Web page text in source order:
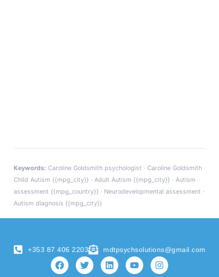
Keywords: Caroline Goldsmith psychologist · Caroline Goldsmith ·
Child Autism {{mpg_city}} · Adult Autism {{mpg_city}} · Autism
assessment {{mpg_country}} · Neurodevelopmental assessment ·
Autism diagnosis {{mpg_city}}
+353 87 406 2203 mdtpsychsolutions@gmail.com